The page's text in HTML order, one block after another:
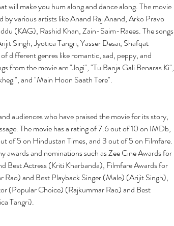
will make you hum along and dance along. The movie
by various artists like Anand Raj Anand, Arko Pravo
(KAG), Rashid Khan, Zain-Saim-Raees. The songs
Singh, Jyotica Tangri, Yasser Desai, Shafqat
different genres like romantic, sad, peppy, and
from the movie are "Jogi", "Tu Banja Gali Benaras Ki",
and "Main Hoon Saath Tere".
audiences who have praised the movie for its story,
The movie has a rating of 7.6 out of 10 on IMDb,
of 5 on Hindustan Times, and 3 out of 5 on Filmfare.
awards and nominations such as Zee Cine Awards for
Best Actress (Kriti Kharbanda), Filmfare Awards for
and Best Playback Singer (Male) (Arijit Singh),
(Popular Choice) (Rajkummar Rao) and Best
Tangri).